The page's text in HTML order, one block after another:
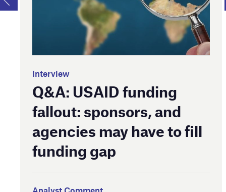
Interview
Q&A: USAID funding
fallout: sponsors, and
agencies may have to fill
funding gap
Analyst Comment